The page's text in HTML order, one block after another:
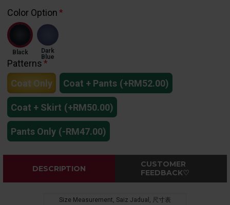
Color Option
Black
Dark
Blue
Patterns
Coat Only
Coat + Pants (+RM52.00)
Coat + Skirt (+RM50.00)
Pants Only (-RM47.00)
DESCRIPTION
CUSTOMER
FEEDBACK♡
Size Measurement, Saiz Jadual, 尺寸表